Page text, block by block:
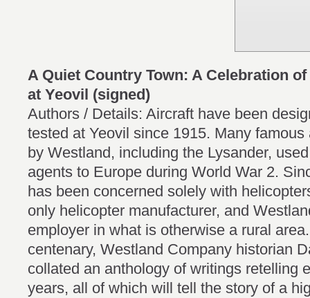
A Quiet Country Town: A Celebration
at Yeovil (signed)
Authors / Details: Aircraft have been
tested at Yeovil since 1915. Many
by Westland, including the Lysander,
agents to Europe during World War 2.
has been concerned solely with
only helicopter manufacturer, and
employer in what is otherwise a rural
centenary, Westland Company historian
collated an anthology of writings retelling
years, all of which will tell the story of a